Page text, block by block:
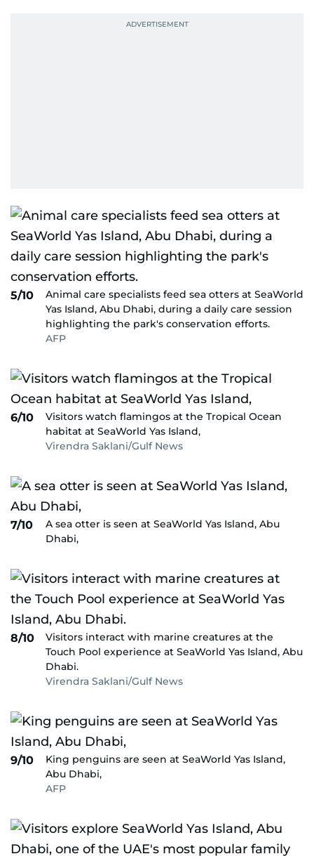
5/10
Animal care specialists feed sea otters at SeaWorld
Yas Island, Abu Dhabi, during a daily care session
highlighting the park's conservation efforts.
AFP
6/10
Visitors watch flamingos at the Tropical Ocean
habitat at SeaWorld Yas Island,
Virendra Saklani/Gulf News
7/10
A sea otter is seen at SeaWorld Yas Island, Abu
Dhabi,
8/10
Visitors interact with marine creatures at the
Touch Pool experience at SeaWorld Yas Island, Abu
Dhabi.
Virendra Saklani/Gulf News
9/10
King penguins are seen at SeaWorld Yas Island,
Abu Dhabi,
AFP